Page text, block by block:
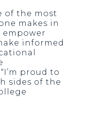
of the most
makes in
empower
informed
“I’m proud to
sides of the